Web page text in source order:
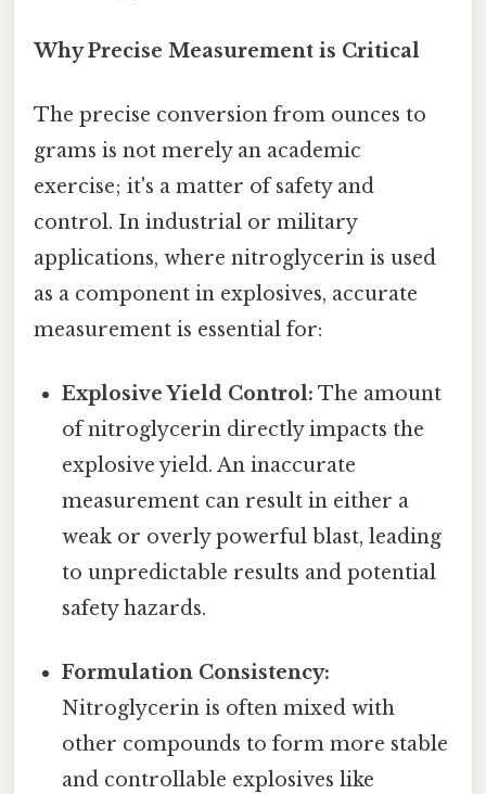
Why Precise Measurement is Critical
The precise conversion from ounces to
grams is not merely an academic
exercise; it's a matter of safety and
control. In industrial or military
applications, where nitroglycerin is used
as a component in explosives, accurate
measurement is essential for:
Explosive Yield Control: The amount
of nitroglycerin directly impacts the
explosive yield. An inaccurate
measurement can result in either a
weak or overly powerful blast, leading
to unpredictable results and potential
safety hazards.
Formulation Consistency:
Nitroglycerin is often mixed with
other compounds to form more stable
and controllable explosives like